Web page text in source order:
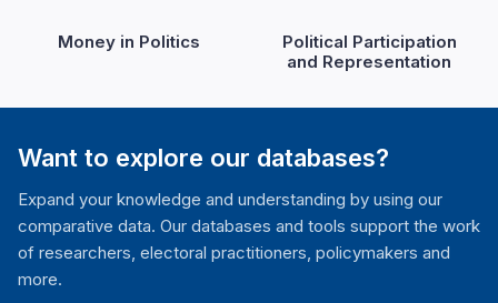
Money in Politics
Political Participation
and Representation
Want to explore our databases?
Expand your knowledge and understanding by using our
comparative data. Our databases and tools support the work
of researchers, electoral practitioners, policymakers and
more.